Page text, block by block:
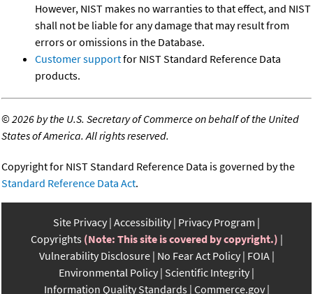
However, NIST makes no warranties to that effect, and NIST
shall not be liable for any damage that may result from
errors or omissions in the Database.
Customer supportfor NIST Standard Reference Data
products.
©2026 by the U.S. Secretary of Commerce on behalf of the United
States of America. All rights reserved.
Copyright for NIST Standard Reference Data is governed by the
Standard Reference Data Act.
Site Privacy Accessibility Privacy Program
Copyrights (Note: This site is covered by copyright.)
Vulnerability Disclosure No Fear Act Policy FOIA
Environmental Policy Scientific Integrity
Information Quality Standards Commerce.gov